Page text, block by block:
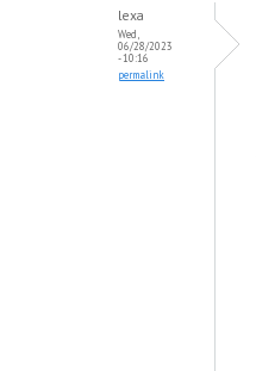
lexa
Wed,
06/28/2023
- 10:16
permalink